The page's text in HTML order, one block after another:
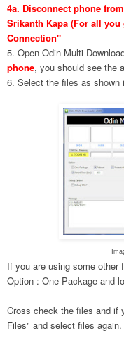
4a. Disconnect phone
Srikanth Kapa (For all
Connection"
5. Open Odin Multi
phone, you should see the
6. Select the files as shown
If you are using some other
Option : One Package and
Cross check the files and if
Files" and select files again.